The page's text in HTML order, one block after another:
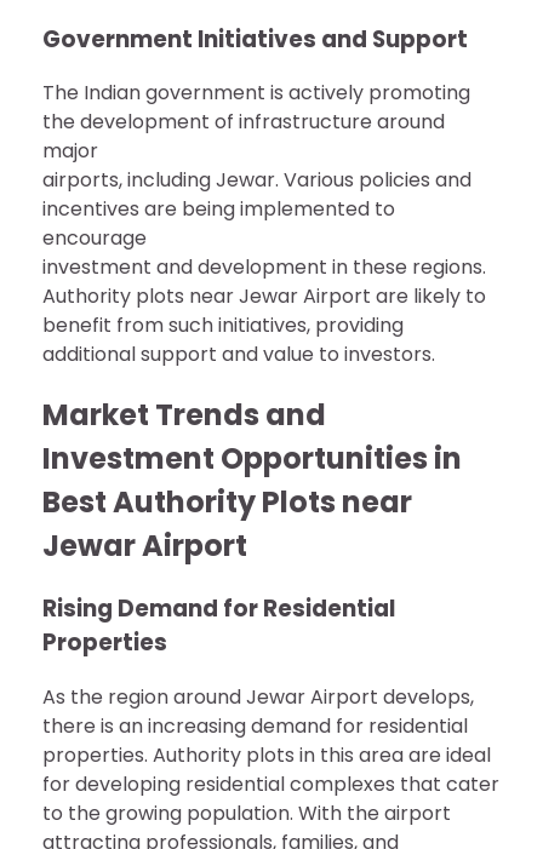
Government Initiatives and Support
The Indian government is actively promoting
the development of infrastructure around
major
airports, including Jewar. Various policies and
incentives are being implemented to
encourage
investment and development in these regions.
Authority plots near Jewar Airport are likely to
benefit from such initiatives, providing
additional support and value to investors.
Market Trends and
Investment Opportunities in
Best Authority Plots near
Jewar Airport
Rising Demand for Residential
Properties
As the region around Jewar Airport develops,
there is an increasing demand for residential
properties. Authority plots in this area are ideal
for developing residential complexes that cater
to the growing population. With the airport
attracting professionals, families, and